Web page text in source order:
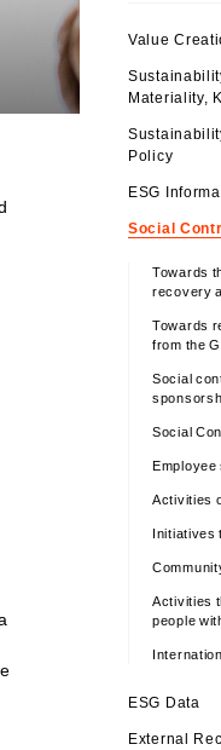
Value
Materiality,
Policy
ESG
Social
Towards
recovery
Towards
from the
Social
Social
Activities
Initiatives
Activities
people
ESG Data
External